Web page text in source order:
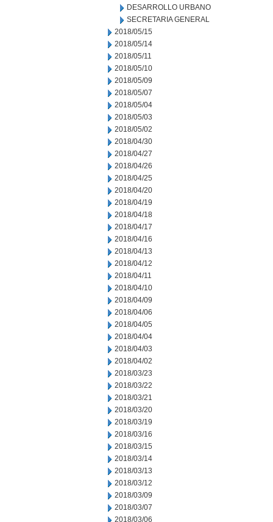
DESARROLLO URBANO
SECRETARIA GENERAL
2018/05/15
2018/05/14
2018/05/11
2018/05/10
2018/05/09
2018/05/07
2018/05/04
2018/05/03
2018/05/02
2018/04/30
2018/04/27
2018/04/26
2018/04/25
2018/04/20
2018/04/19
2018/04/18
2018/04/17
2018/04/16
2018/04/13
2018/04/12
2018/04/11
2018/04/10
2018/04/09
2018/04/06
2018/04/05
2018/04/04
2018/04/03
2018/04/02
2018/03/23
2018/03/22
2018/03/21
2018/03/20
2018/03/19
2018/03/16
2018/03/15
2018/03/14
2018/03/13
2018/03/12
2018/03/09
2018/03/07
2018/03/06